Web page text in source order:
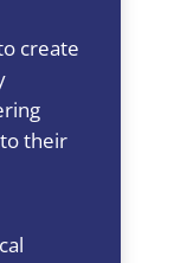
create
their